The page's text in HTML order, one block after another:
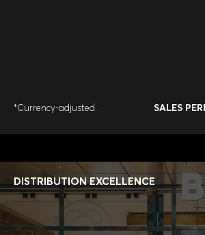
*Currency-adjusted. SALES
DISTRIBUTION EXCELLENCE